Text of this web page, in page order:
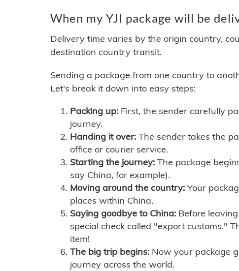
When my YJI package will be
Delivery time varies by the origin country,
destination country transit.
Sending a package from one country to
Let's break it down into easy steps:
Packing up: First, the sender carefully
journey.
Handing it over: The sender takes the
office or courier service.
Starting the journey: The package
say China, for example).
Moving around the country: Your
places within China.
Saying goodbye to China: Before
special check called "export customs."
item!
The big trip begins: Now your package
journey across the world.